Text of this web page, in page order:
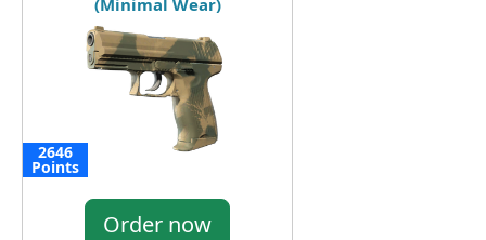
2646
Points
Order now